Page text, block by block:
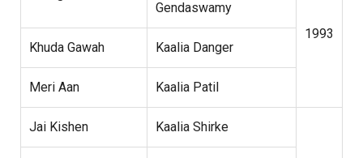
Gendaswamy
1993
Khuda Gawah
Kaalia Danger
Meri Aan Kaalia Patil
Jai Kishen Kaalia Shirke